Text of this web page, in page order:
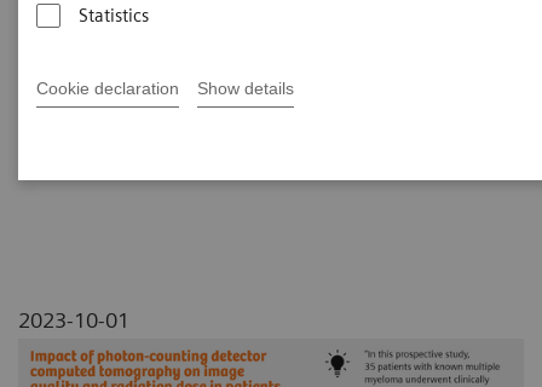
Statistics
Cookie declaration Show details
detector Computed Tomography
dose in patients with multiple
2023-10-01